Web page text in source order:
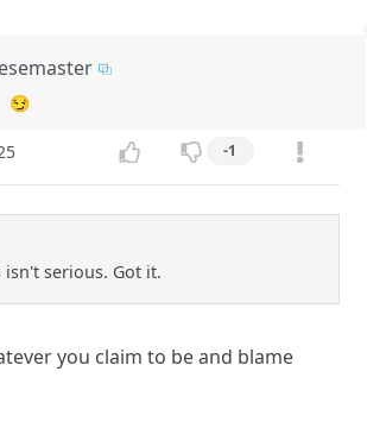
😏
-1
isn't serious. Got it.
you claim to be and blame